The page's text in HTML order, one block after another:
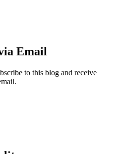
Email
to this blog and receive